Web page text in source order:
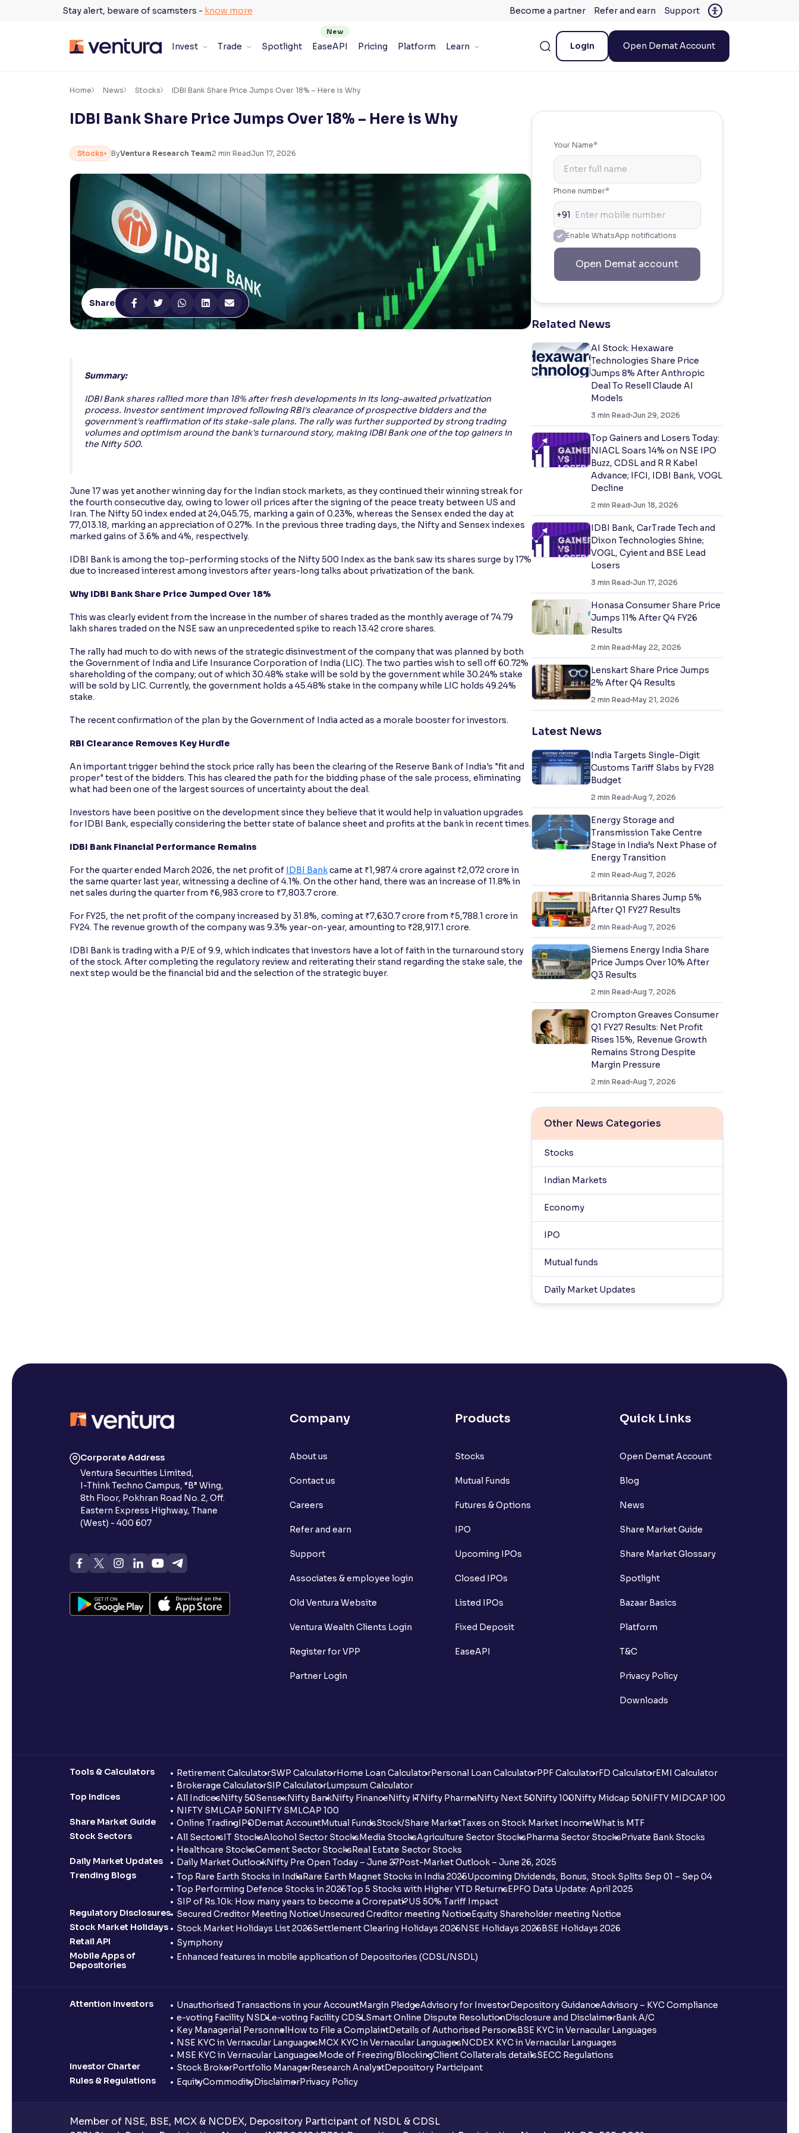
Stay alert, beware of scamsters - know more Become a partner Refer and earn Support
Invest Trade Spotlight EaseAPI Pricing Platform Learn Login Open Demat Account
Accessibility Settings ×
Resize text for better readability
Text Spacing: 100%
Adjust text spacing for readability
Makes easier to read text and enhances color
Reading Tools
Home News Stocks IDBI Bank Share Price Jumps Over 18% – Here is Why
IDBI Bank Share Price Jumps Over 18% – Here is Why
Stocks ByVentura Research Team2 min ReadJun 17, 2026
Share
Summary:
IDBI Bank shares rallied more than 18% after fresh developments in its long-awaited privatization
process. Investor sentiment improved following RBI's clearance of prospective bidders and the
government's reaffirmation of its stake-sale plans. The rally was further supported by strong trading
volumes and optimism around the bank's turnaround story, making IDBI Bank one of the top gainers in
the Nifty 500.
June 17 was yet another winning day for the Indian stock markets, as they continued their winning streak for
the fourth consecutive day, owing to lower oil prices after the signing of the peace treaty between US and
Iran. The Nifty 50 index ended at 24,045.75, marking a gain of 0.23%, whereas the Sensex ended the day at
77,013.18, marking an appreciation of 0.27%. In the previous three trading days, the Nifty and Sensex indexes
marked gains of 3.6% and 4%, respectively.
IDBI Bank is among the top-performing stocks of the Nifty 500 Index as the bank saw its shares surge by 17%
due to increased interest among investors after years-long talks about privatization of the bank.
Why IDBI Bank Share Price Jumped Over 18%
This was clearly evident from the increase in the number of shares traded as the monthly average of 74.79
lakh shares traded on the NSE saw an unprecedented spike to reach 13.42 crore shares.
The rally had much to do with news of the strategic disinvestment of the company that was planned by both
the Government of India and Life Insurance Corporation of India (LIC). The two parties wish to sell off 60.72%
shareholding of the company; out of which 30.48% stake will be sold by the government while 30.24% stake
will be sold by LIC. Currently, the government holds a 45.48% stake in the company while LIC holds 49.24%
stake.
The recent confirmation of the plan by the Government of India acted as a morale booster for investors.
RBI Clearance Removes Key Hurdle
An important trigger behind the stock price rally has been the clearing of the Reserve Bank of India's "fit and
proper" test of the bidders. This has cleared the path for the bidding phase of the sale process, eliminating
what had been one of the largest sources of uncertainty about the deal.
Investors have been positive on the development since they believe that it would help in valuation upgrades
for IDBI Bank, especially considering the better state of balance sheet and profits at the bank in recent times.
IDBI Bank Financial Performance Remains
For the quarter ended March 2026, the net profit of IDBI Bankcame at ₹1,987.4 crore against ₹2,072 crore in
the same quarter last year, witnessing a decline of 4.1%. On the other hand, there was an increase of 11.8% in
net sales during the quarter from ₹6,983 crore to ₹7,803.7 crore.
For FY25, the net profit of the company increased by 31.8%, coming at ₹7,630.7 crore from ₹5,788.1 crore in
FY24. The revenue growth of the company was 9.3% year-on-year, amounting to ₹28,917.1 crore.
IDBI Bank is trading with a P/E of 9.9, which indicates that investors have a lot of faith in the turnaround story
of the stock. After completing the regulatory review and reiterating their stand regarding the stake sale, the
next step would be the financial bid and the selection of the strategic buyer.
Your Name*
Phone number*
+91
Enable WhatsApp notifications
Open Demat account
Related News
AI Stock: Hexaware
Technologies Share Price
Jumps 8% After Anthropic
Deal To Resell Claude AI
Models
3 min Read Jun 29, 2026
Top Gainers and Losers Today:
NIACL Soars 14% on NSE IPO
Buzz, CDSL and R R Kabel
Advance; IFCI, IDBI Bank, VOGL
Decline
2 min Read Jun 18, 2026
IDBI Bank, CarTrade Tech and
Dixon Technologies Shine;
VOGL, Cyient and BSE Lead
Losers
3 min Read Jun 17, 2026
Honasa Consumer Share Price
Jumps 11% After Q4 FY26
Results
2 min Read May 22, 2026
Lenskart Share Price Jumps
2% After Q4 Results
2 min Read May 21, 2026
Latest News
India Targets Single-Digit
Customs Tariff Slabs by FY28
Budget
2 min Read Aug 7, 2026
Energy Storage and
Transmission Take Centre
Stage in India’s Next Phase of
Energy Transition
2 min Read Aug 7, 2026
Britannia Shares Jump 5%
After Q1 FY27 Results
2 min Read Aug 7, 2026
Siemens Energy India Share
Price Jumps Over 10% After
Q3 Results
2 min Read Aug 7, 2026
Crompton Greaves Consumer
Q1 FY27 Results: Net Profit
Rises 15%, Revenue Growth
Remains Strong Despite
Margin Pressure
2 min Read Aug 7, 2026
Other News Categories
Stocks
Indian Markets
Economy
IPO
Mutual funds
Daily Market Updates
Corporate Address
Ventura Securities Limited,
I-Think Techno Campus, “B” Wing,
8th Floor, Pokhran Road No. 2, Off.
Eastern Express Highway, Thane
(West) - 400 607
Company
About us
Contact us
Careers
Refer and earn
Support
Associates & employee login
Old Ventura Website
Ventura Wealth Clients Login
Register for VPP
Partner Login
Products
Stocks
Mutual Funds
Futures & Options
IPO
Upcoming IPOs
Closed IPOs
Listed IPOs
Fixed Deposit
EaseAPI
Quick Links
Open Demat Account
Blog
News
Share Market Guide
Share Market Glossary
Spotlight
Bazaar Basics
Platform
T&C
Privacy Policy
Downloads
Tools & Calculators Retirement CalculatorSWP CalculatorHome Loan CalculatorPersonal Loan CalculatorPPF CalculatorFD CalculatorEMI Calculator
Brokerage CalculatorSIP CalculatorLumpsum Calculator
Top Indices
All IndicesNifty 50SensexNifty BankNifty FinanceNifty ITNifty PharmaNifty Next 50Nifty 100Nifty Midcap 50NIFTY MIDCAP 100
NIFTY SMLCAP 50NIFTY SMLCAP 100
Share Market Guide
Online TradingIPODemat AccountMutual FundsStock/Share MarketTaxes on Stock Market IncomeWhat is MTF
Stock Sectors
All SectorsIT StocksAlcohol Sector StocksMedia StocksAgriculture Sector StocksPharma Sector StocksPrivate Bank Stocks
Healthcare StocksCement Sector StocksReal Estate Sector Stocks
Daily Market Updates
Daily Market OutlookNifty Pre Open Today – June 27Post-Market Outlook – June 26, 2025
Trending Blogs
Top Rare Earth Stocks in IndiaRare Earth Magnet Stocks in India 2025Upcoming Dividends, Bonus, Stock Splits Sep 01 – Sep 04
Top Performing Defence Stocks in 2025Top 5 Stocks with Higher YTD ReturnsEPFO Data Update: April 2025
SIP of Rs.10k: How many years to become a Crorepati?US 50% Tariff Impact
Regulatory Disclosures
Secured Creditor Meeting NoticeUnsecured Creditor meeting NoticeEquity Shareholder meeting Notice
Stock Market Holidays
Stock Market Holidays List 2026Settlement Clearing Holidays 2026NSE Holidays 2026BSE Holidays 2026
Retail API
Symphony
Mobile Apps of
Depositories
Enhanced features in mobile application of Depositories (CDSL/NSDL)
Attention Investors Unauthorised Transactions in your AccountMargin PledgeAdvisory for InvestorDepository GuidanceAdvisory – KYC Compliance
e-voting Facility NSDLe-voting Facility CDSLSmart Online Dispute ResolutionDisclosure and DisclaimerBank A/C
Key Managerial PersonnelHow to File a ComplaintDetails of Authorised PersonsBSE KYC in Vernacular Languages
NSE KYC in Vernacular LanguagesMCX KYC in Vernacular LanguagesNCDEX KYC in Vernacular Languages
MSE KYC in Vernacular LanguagesMode of Freezing/BlockingClient Collaterals detailsSECC Regulations
Investor Charter
Stock BrokerPortfolio ManagerResearch AnalystDepository Participant
Rules & Regulations
EquityCommodityDisclaimerPrivacy Policy
Member of NSE, BSE, MCX & NCDEX, Depository Participant of NSDL & CDSL